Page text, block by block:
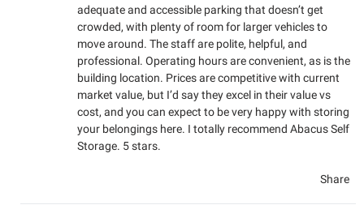
adequate and accessible parking that doesn’t get
crowded, with plenty of room for larger vehicles to
move around. The staff are polite, helpful, and
professional. Operating hours are convenient, as is the
building location. Prices are competitive with current
market value, but I’d say they excel in their value vs
cost, and you can expect to be very happy with storing
your belongings here. I totally recommend Abacus Self
Storage. 5 stars.
Share